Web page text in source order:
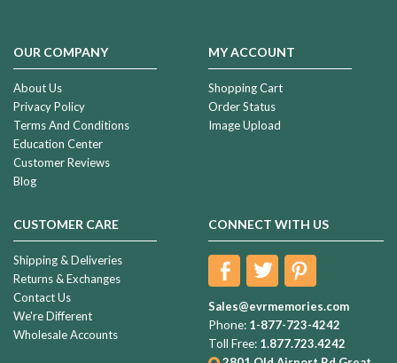
OUR COMPANY
About Us
Privacy Policy
Terms And Conditions
Education Center
Customer Reviews
Blog
MY ACCOUNT
Shopping Cart
Order Status
Image Upload
CUSTOMER CARE
Shipping & Deliveries
Returns & Exchanges
Contact Us
We're Different
Wholesale Accounts
CONNECT WITH US
Sales@evrmemories.com
Phone: 1-877-723-4242
Toll Free: 1.877.723.4242